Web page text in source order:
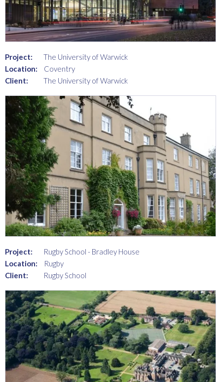
Project:
The University of Warwick
Location:
Coventry
Client:
The University of Warwick
Project:
Rugby School - Bradley House
Location:
Rugby
Client:
Rugby School